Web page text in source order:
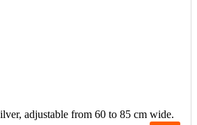
adjustable from 60 to 85 cm wide.